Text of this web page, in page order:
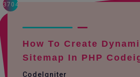
3704
How To Create
Sitemap In PHP
CodeIgniter